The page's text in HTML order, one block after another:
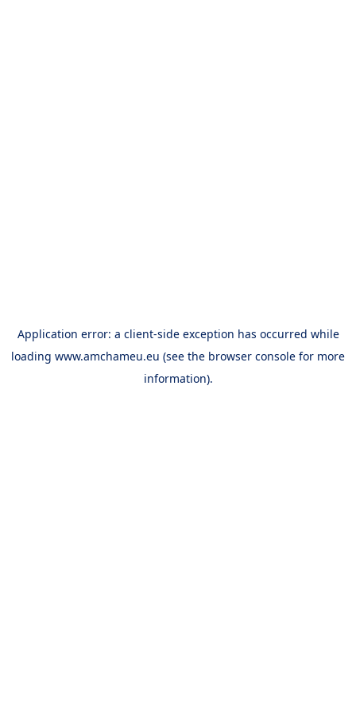
Application error: a client-side exception has occurred while
loading www.amchameu.eu (see the browser console for more
information).